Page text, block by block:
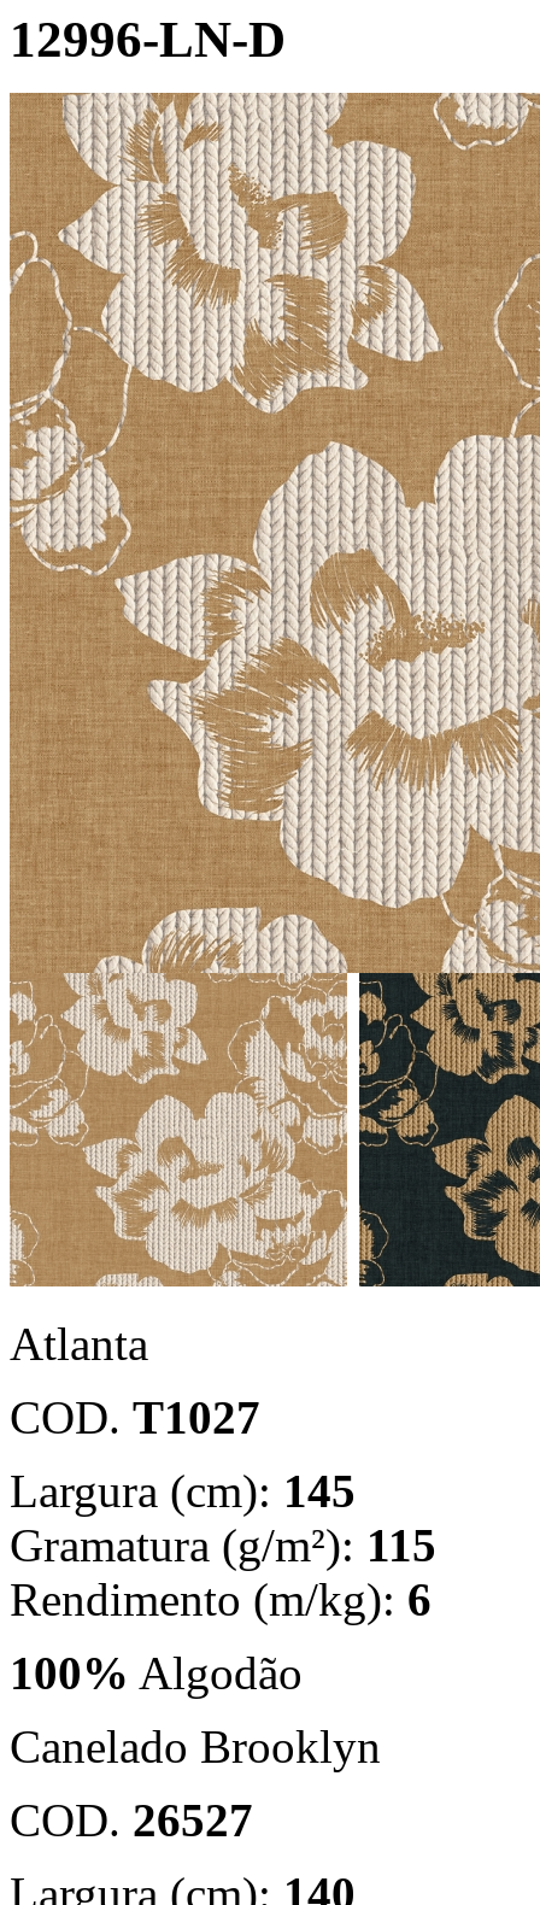
12996-LN-D
Atlanta
COD. T1027
Largura (cm): 145
Gramatura (g/m²): 115
Rendimento (m/kg): 6
100% Algodão
Canelado Brooklyn
COD. 26527
Largura (cm): 140